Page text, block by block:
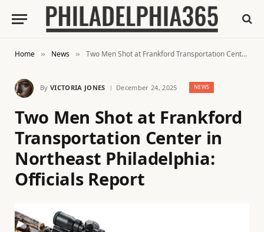
Home » News » Two Men Shot at Frankford Transportation Center in Northeast Philadelphia: Officials Report
By VICTORIA JONES December 24, 2025 NEWS
Two Men Shot at Frankford
Transportation Center in
Northeast Philadelphia:
Officials Report